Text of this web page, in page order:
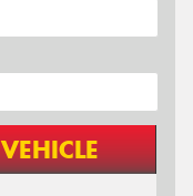
VEHICLE